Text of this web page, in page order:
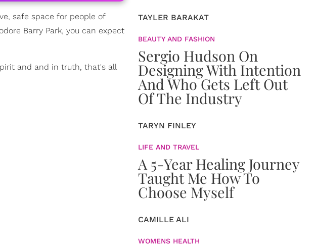
safe space for people of
Barry Park, you can expect
and and in truth, that's all
TAYLER BARAKAT
BEAUTY AND FASHION
Sergio Hudson On
Designing With Intention
And Who Gets Left Out
Of The Industry
TARYN FINLEY
LIFE AND TRAVEL
A 5-Year Healing Journey
Taught Me How To
Choose Myself
CAMILLE ALI
WOMENS HEALTH